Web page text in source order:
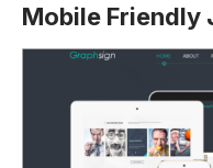
Mobile Friendly